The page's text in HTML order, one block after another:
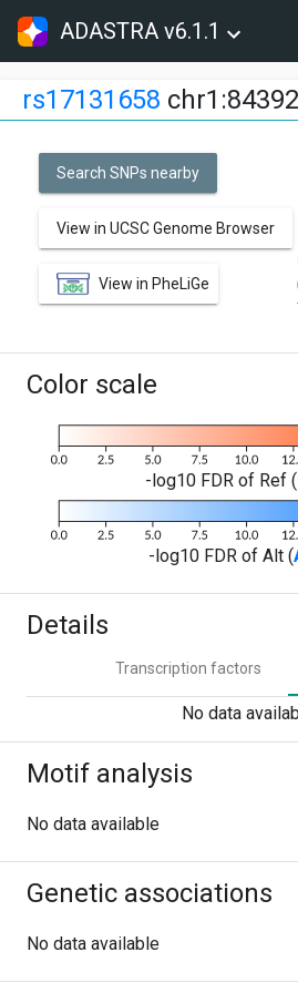
ADASTRA v6.1.1
rs17131658
Search SNPs nearby
View in UCSC Genome Browser
View in PheLiGe
Color scale
-log10 FDR of Ref (
-log10 FDR of Alt (
Details
Transcription factors
No data
Motif analysis
No data available
Genetic associations
No data available